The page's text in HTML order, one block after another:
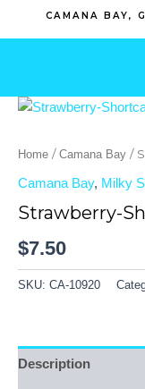
CAMANA BAY,
Home / Camana Bay /
Camana Bay, Milky
Strawberry-
$7.50
SKU: CA-10920
Description